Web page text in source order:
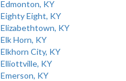
Edmonton, KY
Eighty Eight, KY
Elizabethtown, KY
Elk Horn, KY
Elkhorn City, KY
Elliottville, KY
Emerson, KY